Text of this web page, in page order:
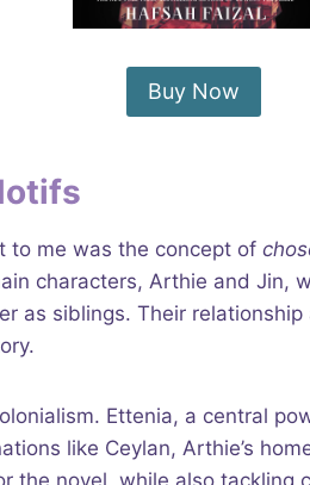
Buy Now
to me was the concept of
characters, Arthie and Jin,
as siblings. Their
Ettenia, a central
like Ceylan, Arthie’s